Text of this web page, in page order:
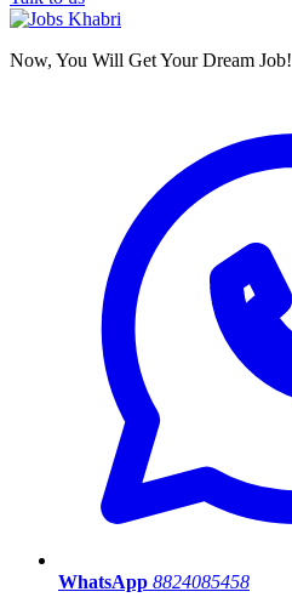
Now, You Will Get Your Dream Job!
WhatsApp 8824085458